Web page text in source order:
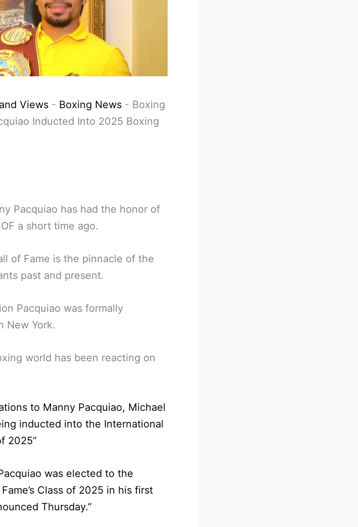
Views - Boxing News - Boxing
Inducted Into 2025 Boxing
Pacquiao has had the honor of
a short time ago.
of Fame is the pinnacle of the
past and present.
Pacquiao was formally
New York.
world has been reacting on
to Manny Pacquiao, Michael
inducted into the International
2025”
was elected to the
Class of 2025 in his first
Thursday.”